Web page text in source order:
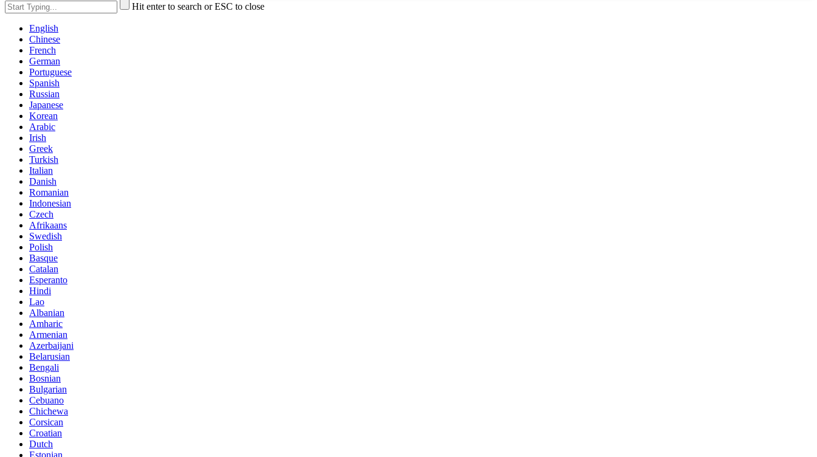
Hit enter to search or ESC to close
English
Chinese
French
German
Portuguese
Spanish
Russian
Japanese
Korean
Arabic
Irish
Greek
Turkish
Italian
Danish
Romanian
Indonesian
Czech
Afrikaans
Swedish
Polish
Basque
Catalan
Esperanto
Hindi
Lao
Albanian
Amharic
Armenian
Azerbaijani
Belarusian
Bengali
Bosnian
Bulgarian
Cebuano
Chichewa
Corsican
Croatian
Dutch
Estonian